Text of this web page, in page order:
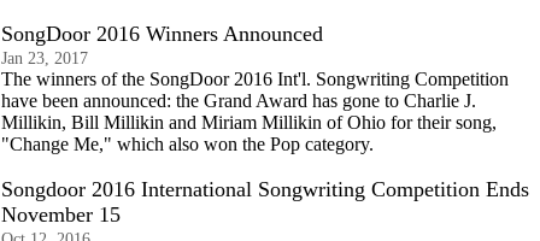
SongDoor 2016 Winners Announced
Jan 23, 2017
The winners of the SongDoor 2016 Int'l. Songwriting Competition
have been announced: the Grand Award has gone to Charlie J.
Millikin, Bill Millikin and Miriam Millikin of Ohio for their song,
"Change Me," which also won the Pop category.
Songdoor 2016 International Songwriting Competition Ends
November 15